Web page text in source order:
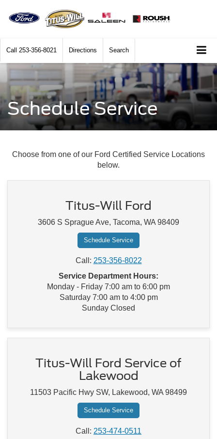
Call 253-356-8021 Directions Search
Schedule Service
Choose from one of our Ford Certified Service Locations
below.
Titus-Will Ford
3606 S Sprague Ave, Tacoma, WA 98409
Schedule Service
Call: 253-356-8022
Service Department Hours:
Monday - Friday 7:00 am to 6:00 pm
Saturday 7:00 am to 4:00 pm
Sunday Closed
Titus-Will Ford Service of
Lakewood
11503 Pacific Hwy SW, Lakewood, WA 98499
Schedule Service
Call: 253-474-0511